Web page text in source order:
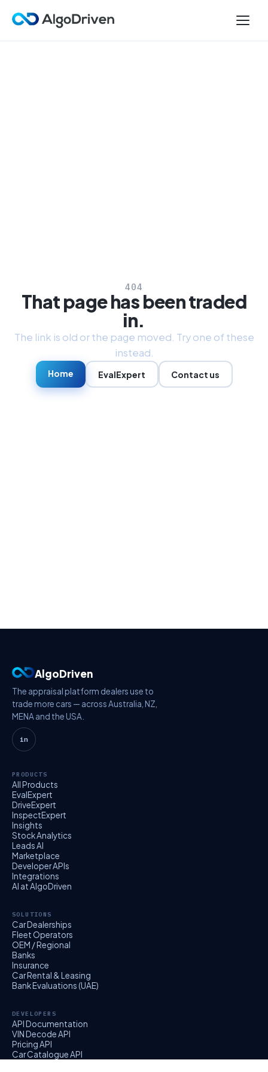
404
That page has been traded
in.
The link is old or the page moved. Try one of these
instead.
Home EvalExpert Contact us
AlgoDriven
The appraisal platform dealers use to
trade more cars — across Australia, NZ,
MENA and the USA.
in
PRODUCTS
All Products
EvalExpert
DriveExpert
InspectExpert
Insights
Stock Analytics
Leads AI
Marketplace
Developer APIs
Integrations
AI at AlgoDriven
SOLUTIONS
Car Dealerships
Fleet Operators
OEM / Regional
Banks
Insurance
Car Rental & Leasing
Bank Evaluations (UAE)
DEVELOPERS
API Documentation
VIN Decode API
Pricing API
Car Catalogue API